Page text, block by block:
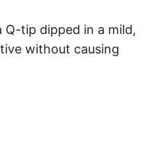
tip dipped in a mild,
without causing